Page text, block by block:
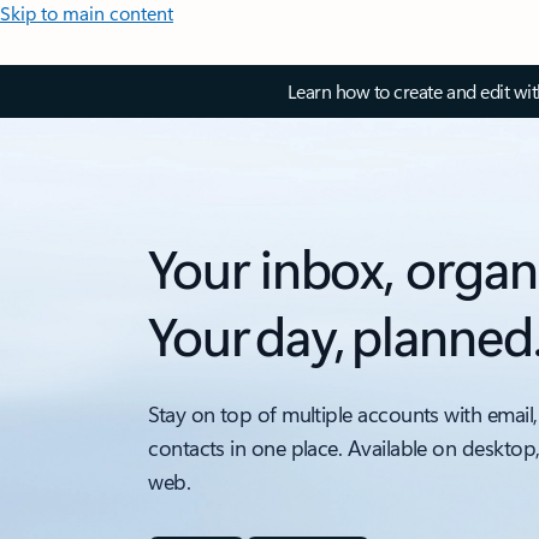
Skip to main content
Learn how to create and edit
Your inbox,
Your day,
Stay on top of multiple accounts with
contacts in one place. Available on
web.